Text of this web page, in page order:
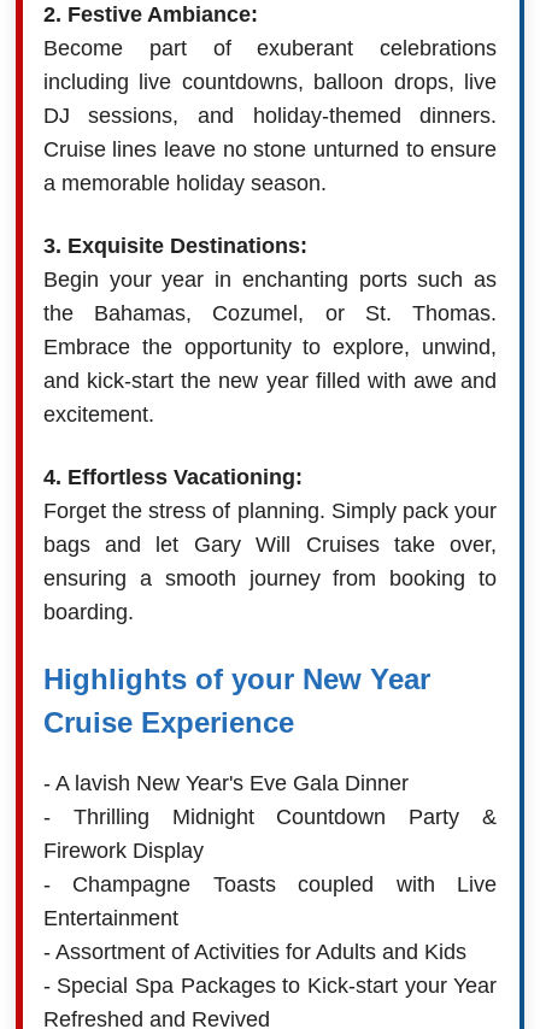
2. Festive Ambiance:
Become part of exuberant celebrations
including live countdowns, balloon drops, live
DJ sessions, and holiday-themed dinners.
Cruise lines leave no stone unturned to ensure
a memorable holiday season.
3. Exquisite Destinations:
Begin your year in enchanting ports such as
the Bahamas, Cozumel, or St. Thomas.
Embrace the opportunity to explore, unwind,
and kick-start the new year filled with awe and
excitement.
4. Effortless Vacationing:
Forget the stress of planning. Simply pack your
bags and let Gary Will Cruises take over,
ensuring a smooth journey from booking to
boarding.
Highlights of your New Year
Cruise Experience
- A lavish New Year's Eve Gala Dinner
- Thrilling Midnight Countdown Party &
Firework Display
- Champagne Toasts coupled with Live
Entertainment
- Assortment of Activities for Adults and Kids
- Special Spa Packages to Kick-start your Year
Refreshed and Revived